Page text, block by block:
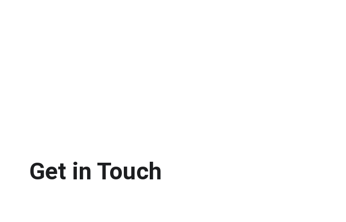
Get in Touch